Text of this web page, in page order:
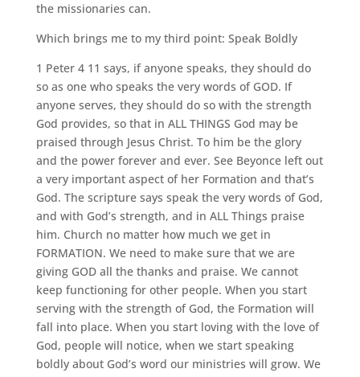
the missionaries can.
Which brings me to my third point: Speak Boldly
1 Peter 4 11 says, if anyone speaks, they should do
so as one who speaks the very words of GOD. If
anyone serves, they should do so with the strength
God provides, so that in ALL THINGS God may be
praised through Jesus Christ. To him be the glory
and the power forever and ever. See Beyonce left out
a very important aspect of her Formation and that’s
God. The scripture says speak the very words of God,
and with God’s strength, and in ALL Things praise
him. Church no matter how much we get in
FORMATION. We need to make sure that we are
giving GOD all the thanks and praise. We cannot
keep functioning for other people. When you start
serving with the strength of God, the Formation will
fall into place. When you start loving with the love of
God, people will notice, when we start speaking
boldly about God’s word our ministries will grow. We